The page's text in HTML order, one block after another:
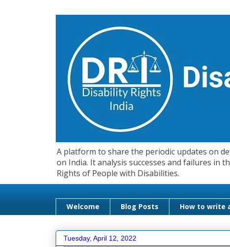
A platform to share the periodic updates on
on India. It analysis successes and failures
Rights of People with Disabilities.
Welcome Blog Posts How to write
Tuesday, April 12, 2022